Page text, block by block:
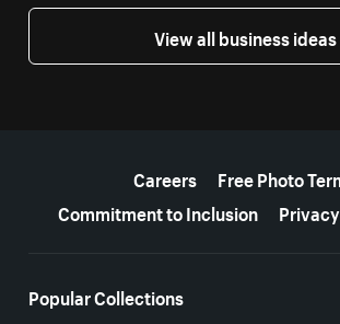
View all business ideas
Careers
Free Photo
Commitment to Inclusion
Privacy
Popular Collections